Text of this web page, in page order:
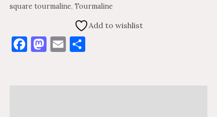
square tourmaline, Tourmaline
Add to wishlist
Facebook
Mastodon
Email